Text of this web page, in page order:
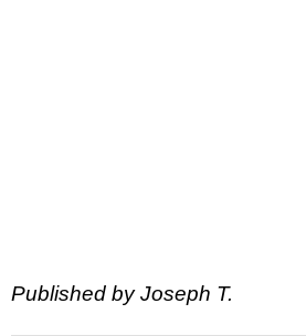
Published by Joseph T.